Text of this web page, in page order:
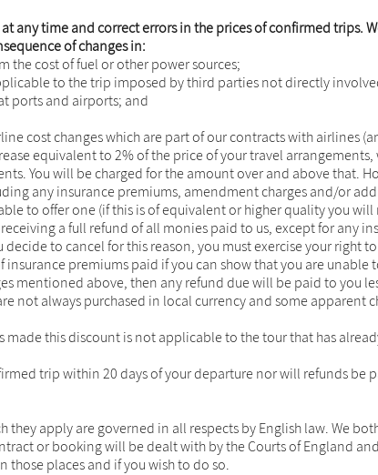
any time and correct errors in the prices of confirmed trips.
of changes in:
the cost of fuel or other power sources;
to the trip imposed by third parties not directly
ports and airports; and
cost changes which are part of our contracts with airlines
equivalent to 2% of the price of your travel
You will be charged for the amount over and above that.
any insurance premiums, amendment charges and/or
to offer one (if this is of equivalent or higher quality you
a full refund of all monies paid to us, except for any
to cancel for this reason, you must exercise your right
premiums paid if you can show that you are unable
mentioned above, then any refund due will be paid to you
not always purchased in local currency and some apparent
this discount is not applicable to the tour that has
trip within 20 days of your departure nor will refunds be
apply are governed in all respects by English law. We
or booking will be dealt with by the Courts of England
places and if you wish to do so.